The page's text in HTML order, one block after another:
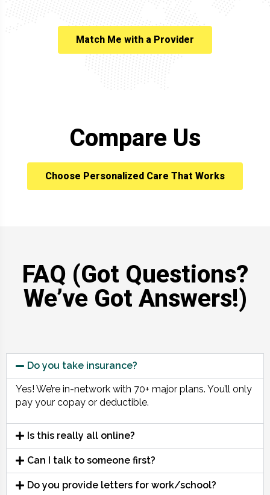
Match Me with a Provider
Compare Us
Choose Personalized Care That Works
FAQ (Got Questions?
We’ve Got Answers!)
Do you take insurance?
Yes! We’re in-network with 70+ major plans. You’ll only
pay your copay or deductible.
Is this really all online?
Can I talk to someone first?
Do you provide letters for work/school?